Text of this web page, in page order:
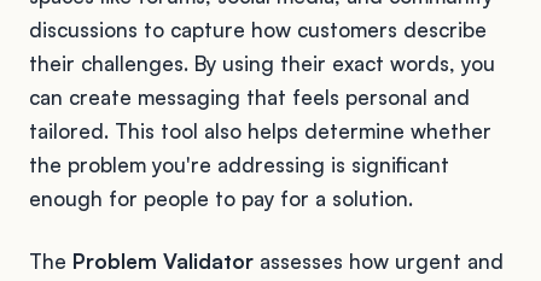
discussions to capture how customers describe
their challenges. By using their exact words, you
can create messaging that feels personal and
tailored. This tool also helps determine whether
the problem you're addressing is significant
enough for people to pay for a solution.
The Problem Validator assesses how urgent and